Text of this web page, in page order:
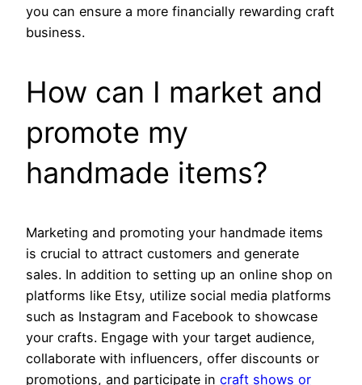
you can ensure a more financially rewarding craft
business.
How can I market and
promote my
handmade items?
Marketing and promoting your handmade items
is crucial to attract customers and generate
sales. In addition to setting up an online shop on
platforms like Etsy, utilize social media platforms
such as Instagram and Facebook to showcase
your crafts. Engage with your target audience,
collaborate with influencers, offer discounts or
promotions, and participate in craft shows or